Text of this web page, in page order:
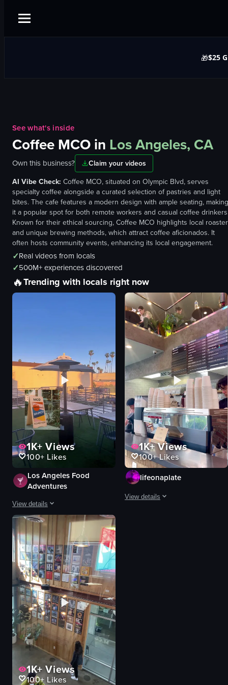
🎁$25
See what's inside
Coffee MCO in Los Angeles, CA
Own this business?
Claim your videos
AI Vibe Check: Coffee MCO, situated on Olympic Blvd, serves
specialty coffee alongside a curated selection of pastries and light
bites. The cafe features a modern design with ample seating, making
it a popular spot for both remote workers and casual coffee
Known for their ethical sourcing, Coffee MCO highlights local
and unique brewing methods, which attract coffee aficionados. It
often hosts community events, enhancing its local engagement.
✓Real videos from locals
✓500M+ experiences discovered
🔥Trending with locals right now
1K+ Views
100+ Likes
Los Angeles Food
Adventures
View details
The video showcases a coffee shop named M.C.O Coffee, highlighting
coffee shop
sandwiches
fries
Casual
Rooftop Patio
M.C.O Coffee
coffee
brisket burrito
View full video listing
1K+Views
100+Likes
lifeonaplate
View details
1K+Views
100+ Likes